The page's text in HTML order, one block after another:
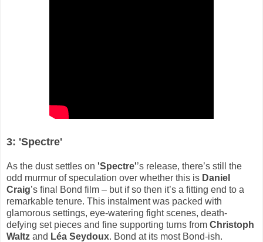
3: 'Spectre'
As the dust settles on 'Spectre'’s release, there’s still the
odd murmur of speculation over whether this is Daniel
Craig’s final Bond film – but if so then it’s a fitting end to a
remarkable tenure. This instalment was packed with
glamorous settings, eye-watering fight scenes, death-
defying set pieces and fine supporting turns from Christoph
Waltz and Léa Seydoux. Bond at its most Bond-ish.